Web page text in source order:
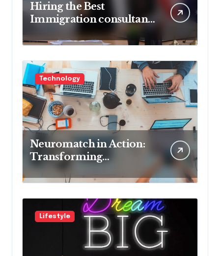
Hiring the Best
Immigration consultant
in Delhi in 2025! Pros &
Cons
Technology
Neuromatch in Action:
Transforming
Neurological Health
with Innovative
Solutions
Lifestyle